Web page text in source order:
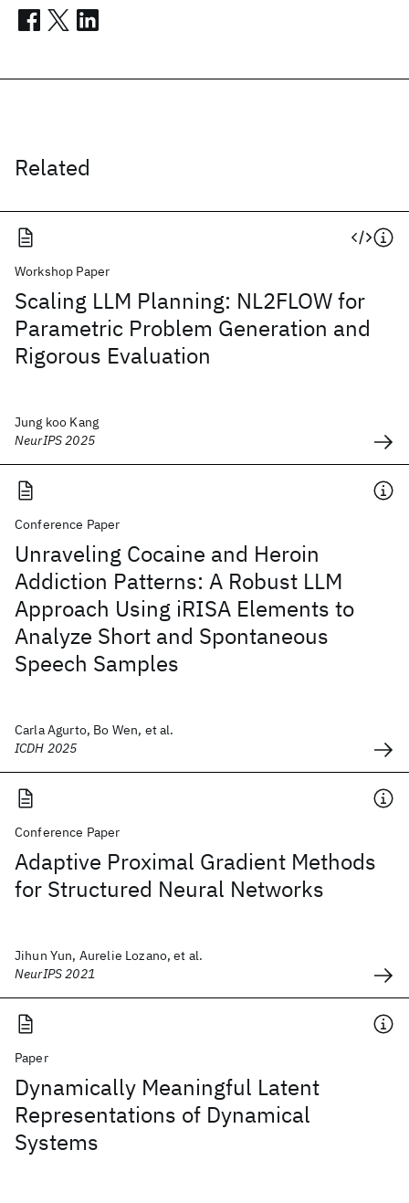
Related
Workshop Paper
Scaling LLM Planning: NL2FLOW for
Parametric Problem Generation and
Rigorous Evaluation
Jung koo Kang
NeurIPS 2025
Conference Paper
Unraveling Cocaine and Heroin
Addiction Patterns: A Robust LLM
Approach Using iRISA Elements to
Analyze Short and Spontaneous
Speech Samples
Carla Agurto, Bo Wen, et al.
ICDH 2025
Conference Paper
Adaptive Proximal Gradient Methods
for Structured Neural Networks
Jihun Yun, Aurelie Lozano, et al.
NeurIPS 2021
Paper
Dynamically Meaningful Latent
Representations of Dynamical
Systems